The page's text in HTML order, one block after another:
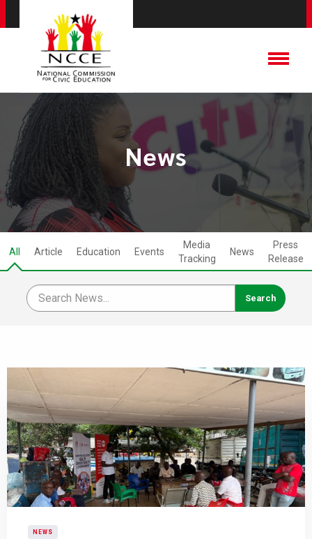
News
All Article Education Events
Media
Tracking
News
Press
Release
NEWS